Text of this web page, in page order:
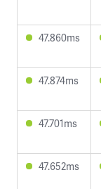
47.860ms
47.874ms
47.701ms
47.652ms